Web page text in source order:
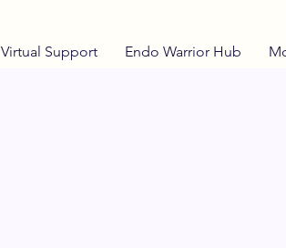
Virtual Support Endo Warrior Hub